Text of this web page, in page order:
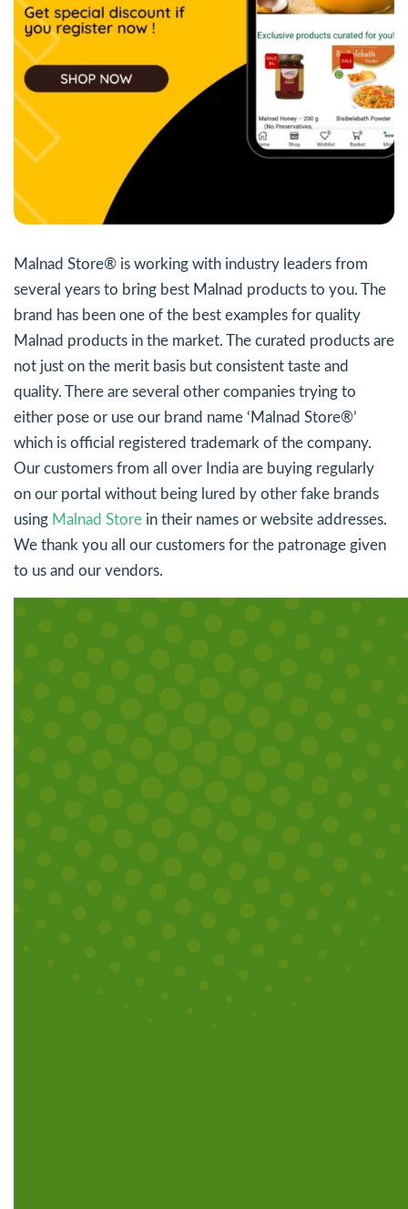
Malnad Store® is working with industry leaders from
several years to bring best Malnad products to you. The
brand has been one of the best examples for quality
Malnad products in the market. The curated products are
not just on the merit basis but consistent taste and
quality. There are several other companies trying to
either pose or use our brand name ‘Malnad Store®’
which is official registered trademark of the company.
Our customers from all over India are buying regularly
on our portal without being lured by other fake brands
using Malnad Store in their names or website addresses.
We thank you all our customers for the patronage given
to us and our vendors.